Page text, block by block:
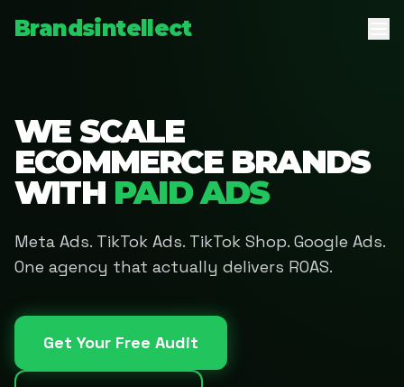
Brandsintellect
WE SCALE
ECOMMERCE BRANDS
WITH PAID ADS
Meta Ads. TikTok Ads. TikTok Shop. Google Ads.
One agency that actually delivers ROAS.
Get Your Free Audit